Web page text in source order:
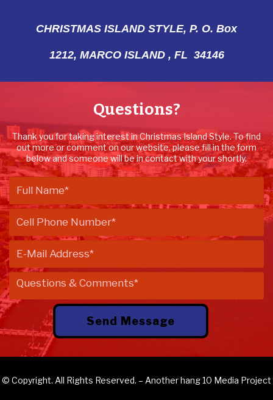
CHRISTMAS ISLAND STYLE, P. O. Box
1212, MARCO ISLAND , FL 34146
Questions?
Thank you for taking interest in Christmas Island Style. To find
out more or comment on our website, please fill in the form
below and someone will be in contact with your shortly.
© Copyright. All Rights Reserved. – Anotherhang 10 Media Project